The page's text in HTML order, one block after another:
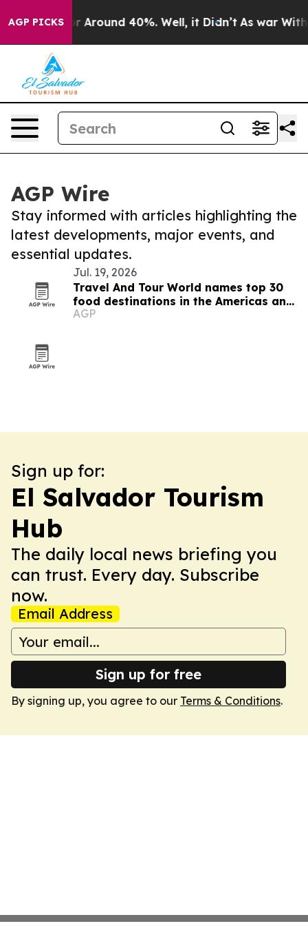
AGP PICKS
a Floor Around 40%. Well, it Didn’t As war With
AGP Wire
Stay informed with articles highlighting the
latest developments, major events, and
essential updates.
Jul. 19, 2026
Travel And Tour World names top 30
food destinations in the Americas and
Caribbean for 2026
AGP
Sign up for:
El Salvador Tourism
Hub
The daily local news briefing you
can trust. Every day. Subscribe
now.
Email Address
Sign up for free
By signing up, you agree to our Terms & Conditions.